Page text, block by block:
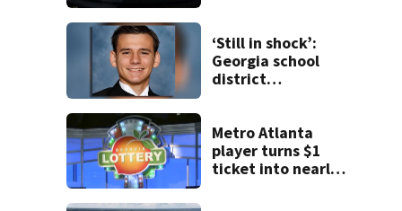
‘Still in shock’:
Georgia school
district
unexpectedly
Metro Atlanta
player turns $1
ticket into nearly